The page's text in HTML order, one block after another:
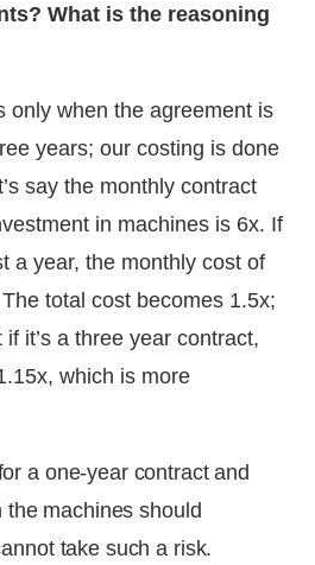
What is the reasoning
only when the agreement is
years; our costing is done
say the monthly contract
in machines is 6x. If
a year, the monthly cost of
total cost becomes 1.5x;
it’s a three year contract,
which is more
a one-year contract and
machines should
take such a risk.